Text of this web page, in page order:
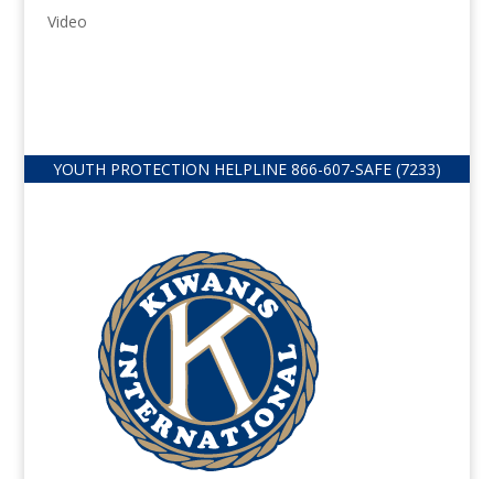
Video
YOUTH PROTECTION HELPLINE 866-607-SAFE (7233)